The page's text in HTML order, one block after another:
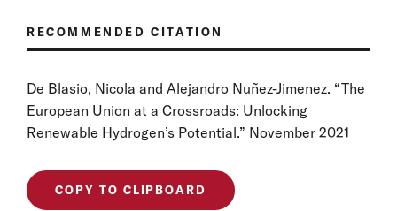
RECOMMENDED CITATION
De Blasio, Nicola and Alejandro Nuñez-Jimenez. “The
European Union at a Crossroads: Unlocking
Renewable Hydrogen’s Potential.” November 2021
COPY TO CLIPBOARD